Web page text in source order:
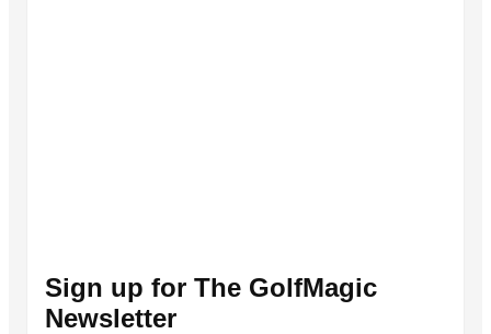
Sign up for The GolfMagic
Newsletter